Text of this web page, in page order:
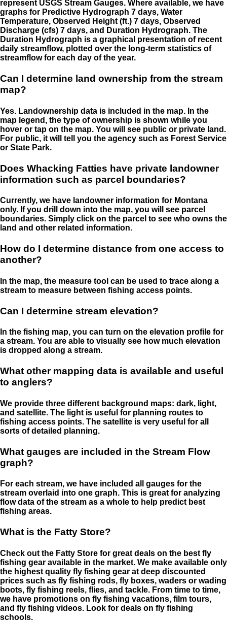
represent USGS Stream Gauges. Where available, we have
graphs for Predictive Hydrograph 7 days, Water
Temperature, Observed Height (ft.) 7 days, Observed
Discharge (cfs) 7 days, and Duration Hydrograph. The
Duration Hydrograph is a graphical presentation of recent
daily streamflow, plotted over the long-term statistics of
streamflow for each day of the year.
Can I determine land ownership from the stream
map?
Yes. Landownership data is included in the map. In the
map legend, the type of ownership is shown while you
hover or tap on the map. You will see public or private land.
For public, it will tell you the agency such as Forest Service
or State Park.
Does Whacking Fatties have private landowner
information such as parcel boundaries?
Currently, we have landowner information for Montana
only. If you drill down into the map, you will see parcel
boundaries. Simply click on the parcel to see who owns the
land and other related information.
How do I determine distance from one access to
another?
In the map, the measure tool can be used to trace along a
stream to measure between fishing access points.
Can I determine stream elevation?
In the fishing map, you can turn on the elevation profile for
a stream. You are able to visually see how much elevation
is dropped along a stream.
What other mapping data is available and useful
to anglers?
We provide three different background maps: dark, light,
and satellite. The light is useful for planning routes to
fishing access points. The satellite is very useful for all
sorts of detailed planning.
What gauges are included in the Stream Flow
graph?
For each stream, we have included all gauges for the
stream overlaid into one graph. This is great for analyzing
flow data of the stream as a whole to help predict best
fishing areas.
What is the Fatty Store?
Check out the Fatty Store for great deals on the best fly
fishing gear available in the market. We make available only
the highest quality fly fishing gear at deep discounted
prices such as fly fishing rods, fly boxes, waders or wading
boots, fly fishing reels, flies, and tackle. From time to time,
we have promotions on fly fishing vacations, film tours,
and fly fishing videos. Look for deals on fly fishing
schools.